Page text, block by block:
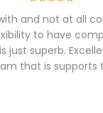
and not at all
to have
just superb.
that is supports